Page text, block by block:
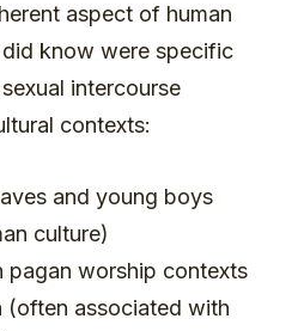
aspect of human
know were specific
intercourse
contexts:
and young boys
culture)
pagan worship contexts
(often associated with